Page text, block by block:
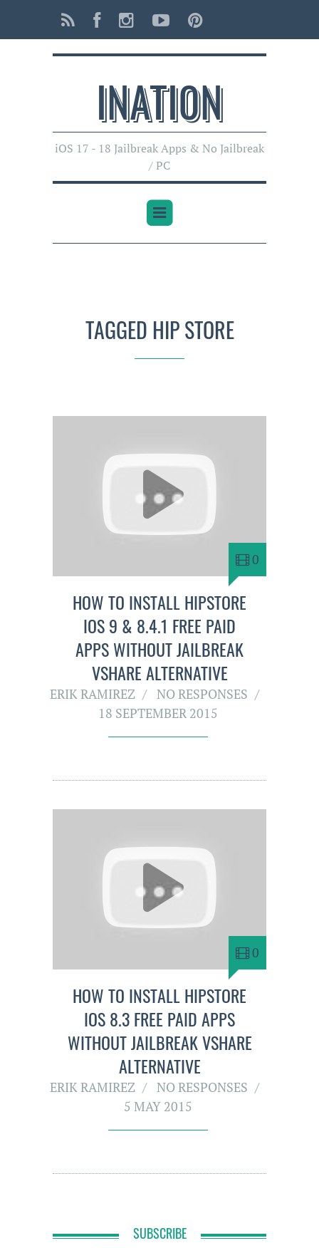
INATI0N
iOS 17 - 18 Jailbreak Apps & No Jailbreak
/ PC
TAGGED HIP STORE
0
HOW TO INSTALL HIPSTORE
IOS 9 & 8.4.1 FREE PAID
APPS WITHOUT JAILBREAK
VSHARE ALTERNATIVE
ERIK RAMIREZ
NO RESPONSES
18 SEPTEMBER 2015
0
HOW TO INSTALL HIPSTORE
IOS 8.3 FREE PAID APPS
WITHOUT JAILBREAK VSHARE
ALTERNATIVE
ERIK RAMIREZ
NO RESPONSES
5 MAY 2015
SUBSCRIBE